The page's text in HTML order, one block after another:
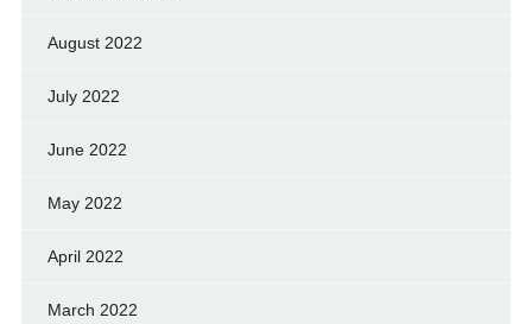
August 2022
July 2022
June 2022
May 2022
April 2022
March 2022